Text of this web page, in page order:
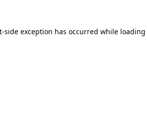
exception has occurred while loading